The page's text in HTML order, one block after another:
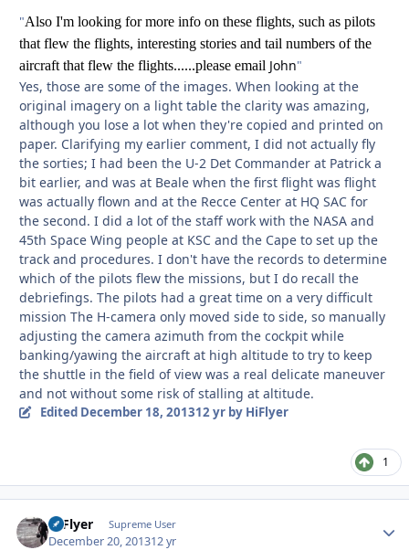
"Also I'm looking for more info on these flights, such as pilots
that flew the flights, interesting stories and tail numbers of the
aircraft that flew the flights......please email John"
Yes, those are some of the images. When looking at the
original imagery on a light table the clarity was amazing,
although you lose a lot when they're copied and printed on
paper. Clarifying my earlier comment, I did not actually fly
the sorties; I had been the U-2 Det Commander at Patrick a
bit earlier, and was at Beale when the first flight was flight
was actually flown and at the Recce Center at HQ SAC for
the second. I did a lot of the staff work with the NASA and
45th Space Wing people at KSC and the Cape to set up the
track and procedures. I don't have the records to determine
which of the pilots flew the missions, but I do recall the
debriefings. The pilots had a great time on a very difficult
mission The H-camera only moved side to side, so manually
adjusting the camera azimuth from the cockpit while
banking/yawing the aircraft at high altitude to try to keep
the shuttle in the field of view was a real delicate maneuver
and not without some risk of stalling at altitude.
Edited December 18, 201312 yrby HiFlyer
1
HiFlyer Supreme User
December 20, 201312 yr